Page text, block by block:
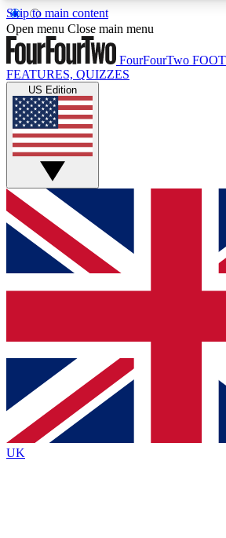
Skip to main content
17
MEMBER FEATURESACCESS AVAILABLE
Live Q&A Sessions
Weekly interactive sessions
GET CLUB ACCESS
For the quickest way to join,
below and get access. We will send
and sign you up to our newsletter to
Contact me with news and offers
brands
By submitting your information you agree to the
Policyand are aged 16 or over.
Open menu Close main menu
FourFourTwo
FEATURES, QUIZZES
US Edition
UK